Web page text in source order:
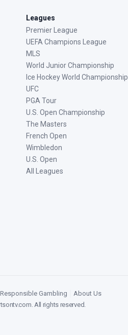
Leagues
Premier League
UEFA Champions League
MLS
World Junior Championship
Ice Hockey World Championship
UFC
PGA Tour
U.S. Open Championship
The Masters
French Open
Wimbledon
U.S. Open
All Leagues
Responsible Gambling
About Us
. All rights reserved.